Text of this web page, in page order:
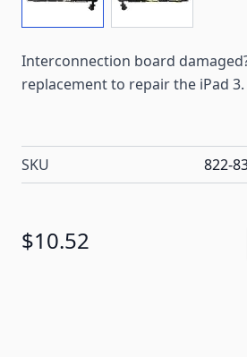
Interconnection board
replacement to repair the iPad 3.
SKU 822-
$10.52